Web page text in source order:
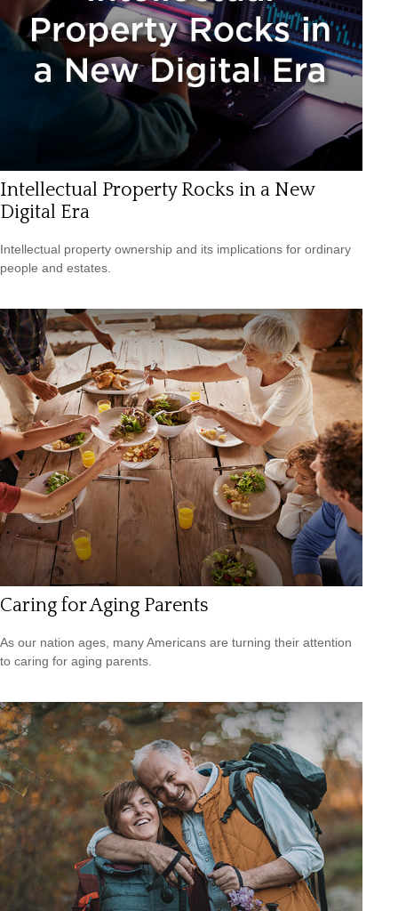
Intellectual Property Rocks in a New
Digital Era
Intellectual property ownership and its implications for ordinary
people and estates.
Caring for Aging Parents
As our nation ages, many Americans are turning their attention
to caring for aging parents.